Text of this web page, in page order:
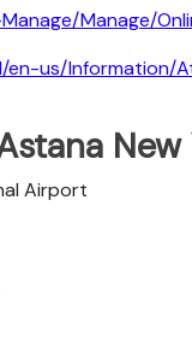
Manage/
en-us/
Airport